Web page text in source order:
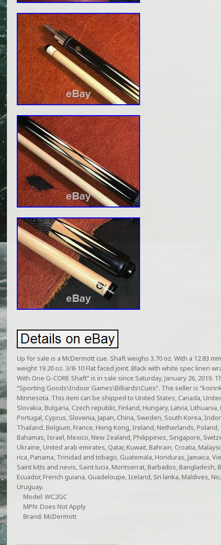
Up for sale is a McDermott cue. Shaft weighs 3.70 oz. With a 12.83
weight 19.20 oz. 3/8-10 Flat faced joint. Black with white spec linen
With One G-CORE Shaft” is in sale since Saturday, January 26, 2019.
“Sporting Goods\Indoor Games\Billiards\Cues”. The seller is
Minnesota. This item can be shipped to United States, Canada,
Slovakia, Bulgaria, Czech republic, Finland, Hungary, Latvia,
Portugal, Cyprus, Slovenia, Japan, China, Sweden, South Korea,
Thailand, Belgium, France, Hong Kong, Ireland, Netherlands,
Bahamas, Israel, Mexico, New Zealand, Philippines, Singapore,
Ukraine, United arab emirates, Qatar, Kuwait, Bahrain, Croatia,
rica, Panama, Trinidad and tobago, Guatemala, Honduras, Jamaica,
Saint kitts and nevis, Saint lucia, Montserrat, Barbados, Bangladesh,
Ecuador, French guiana, Guadeloupe, Iceland, Sri lanka, Maldives,
Uruguay.
Model: WC2GC
MPN: Does Not Apply
Brand: McDermott